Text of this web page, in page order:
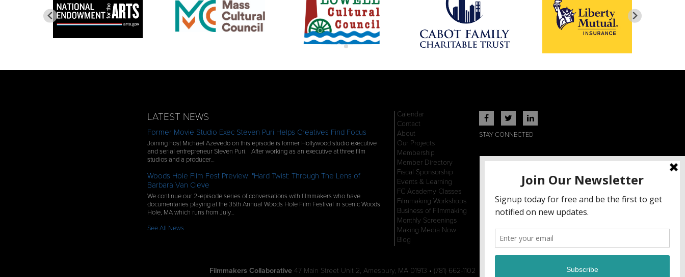
LATEST NEWS
Former Movie Studio Exec Steven Puri Helps Creatives Find Focus
Joining host Michael Azevedo on this episode is former Hollywood studio executive
and serial entrepreneur Steven Puri. After working as an executive at three film
studios and a producer…
Woods Hole Film Fest Preview: "Hard Twist: Through The Lens of
Barbara Van Cleve
We continue our 2-episode series of conversations with filmmakers who have
documentaries playing at the 35th Annual Woods Hole Film Festival in scenic Woods
Hole, MA which runs from July…
See All News
Calendar
Contact
About
Our Projects
Membership
Member Directory
Fiscal Sponsorship
Events & Learning
FC Academy Classes
Filmmaking Workshops
Business of Filmmaking
Monthly Screenings
Making Media Now
Blog
STAY CONNECTED
Filmmakers Collaborative 47 Main Street Unit 2, Amesbury, MA 01913 • (781) 662-1102